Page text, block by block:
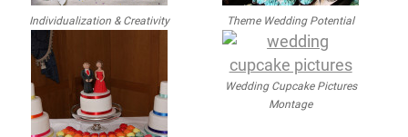
Individualization & Creativity Theme Wedding Potential
Wedding Cupcake Pictures
Montage